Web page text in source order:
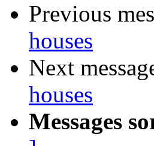
Previous
houses
Next
houses
Messages